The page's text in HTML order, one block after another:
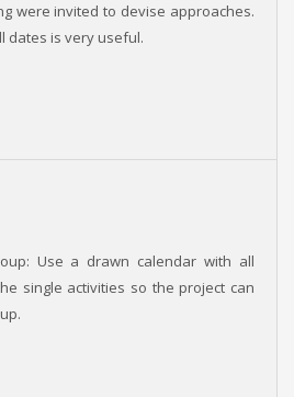
were invited to devise approaches.
dates is very useful.
Use a drawn calendar with all
single activities so the project can